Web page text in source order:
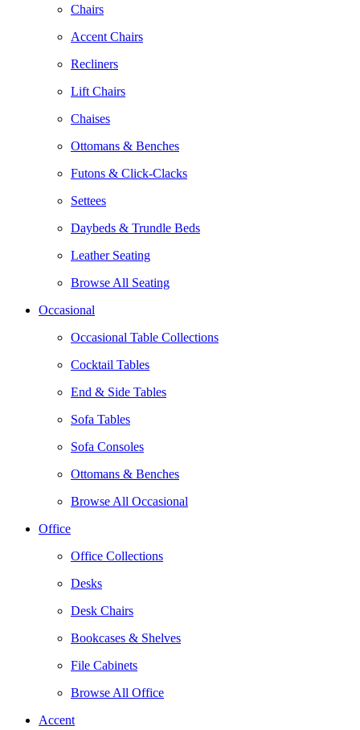
Chairs
Accent Chairs
Recliners
Lift Chairs
Chaises
Ottomans & Benches
Futons & Click-Clacks
Settees
Daybeds & Trundle Beds
Leather Seating
Browse All Seating
Occasional
Occasional Table Collections
Cocktail Tables
End & Side Tables
Sofa Tables
Sofa Consoles
Ottomans & Benches
Browse All Occasional
Office
Office Collections
Desks
Desk Chairs
Bookcases & Shelves
File Cabinets
Browse All Office
Accent